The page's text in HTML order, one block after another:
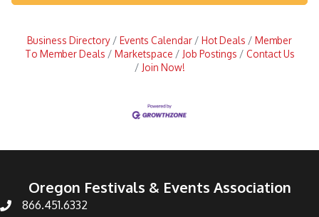
Business Directory Events Calendar Hot Deals
Member
To Member Deals
Marketspace Job Postings
Contact Us
Join Now!
Oregon Festivals & Events Association
866.451.6332